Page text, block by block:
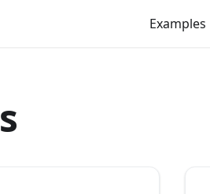
Examples